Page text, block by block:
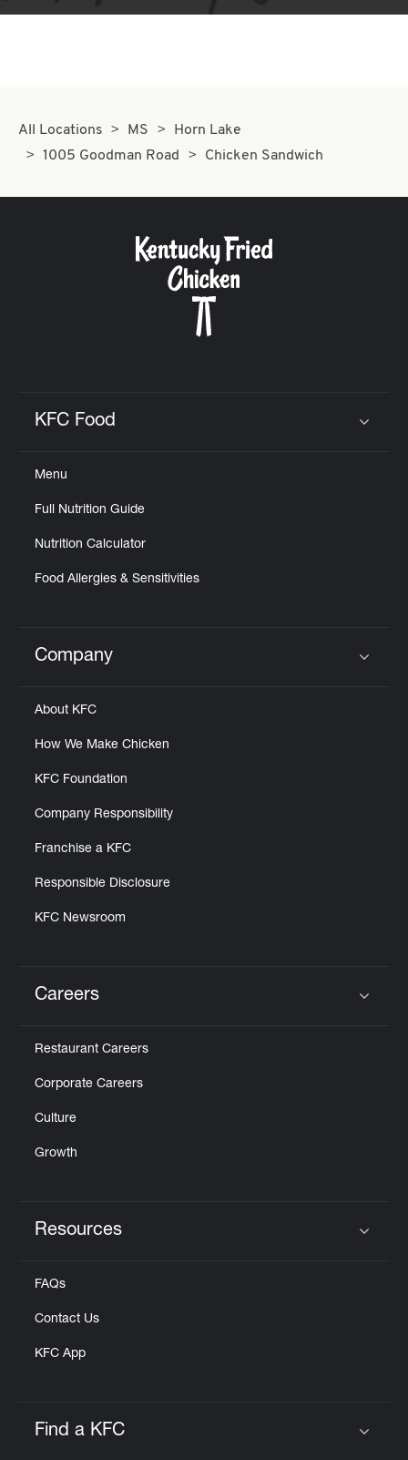
All Locations MS
Horn Lake
1005 Goodman Road
Chicken Sandwich
KFC Food
Menu
Full Nutrition Guide
Nutrition Calculator
Food Allergies & Sensitivities
Click to expand or collapse content
Company
About KFC
How We Make Chicken
KFC Foundation
Company Responsibility
Franchise a KFC
Responsible Disclosure
KFC Newsroom
Careers
Restaurant Careers
Corporate Careers
Culture
Growth
Resources
FAQs
Contact Us
KFC App
Find a KFC